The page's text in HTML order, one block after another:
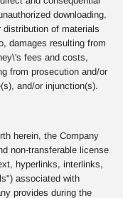
downloading,
of materials
damages resulting from
fees and costs,
from prosecution and/or
and/or injunction(s).
herein, the Company
non-transferable license
hyperlinks, interlinks,
associated with
provides during the